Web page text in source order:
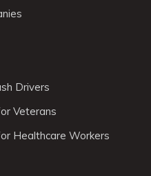
Drivers
Veterans
Healthcare Workers